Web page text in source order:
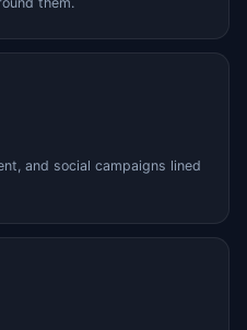
and social campaigns lined